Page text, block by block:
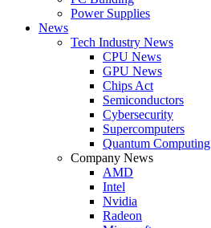
Power Supplies
News
Tech Industry News
CPU News
GPU News
Chips Act
Semiconductors
Cybersecurity
Supercomputers
Quantum Computing
Company News
AMD
Intel
Nvidia
Radeon